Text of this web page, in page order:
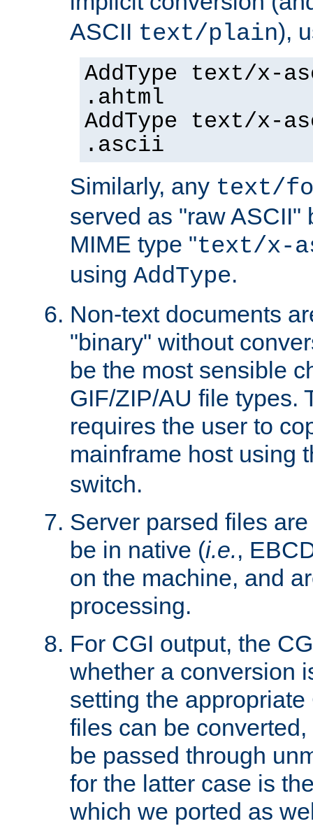
ASCII text/plain),
AddType text/x-
.ahtml
AddType text/x-
.ascii
Similarly, any text/
served as "raw ASCII"
MIME type "text/x-
using AddType.
Non-text documents
"binary" without
be the most sensible
GIF/ZIP/AU file types.
requires the user to
mainframe host using
switch.
Server parsed files
be in native (i.e.,
on the machine, and
processing.
For CGI output, the
whether a conversion
setting the
files can be
be passed through
for the latter case is
which we ported as